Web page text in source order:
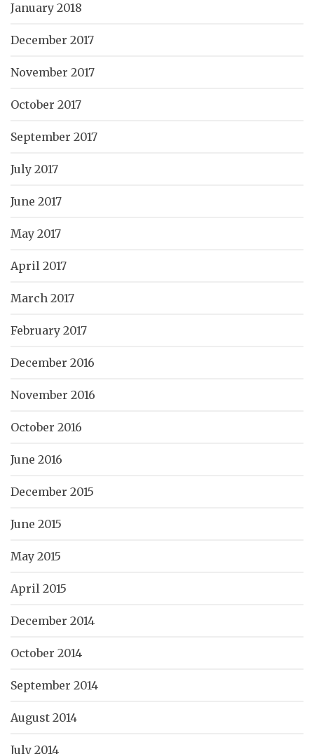
January 2018
December 2017
November 2017
October 2017
September 2017
July 2017
June 2017
May 2017
April 2017
March 2017
February 2017
December 2016
November 2016
October 2016
June 2016
December 2015
June 2015
May 2015
April 2015
December 2014
October 2014
September 2014
August 2014
July 2014